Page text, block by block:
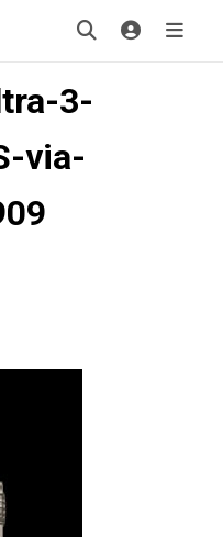
3-
via-